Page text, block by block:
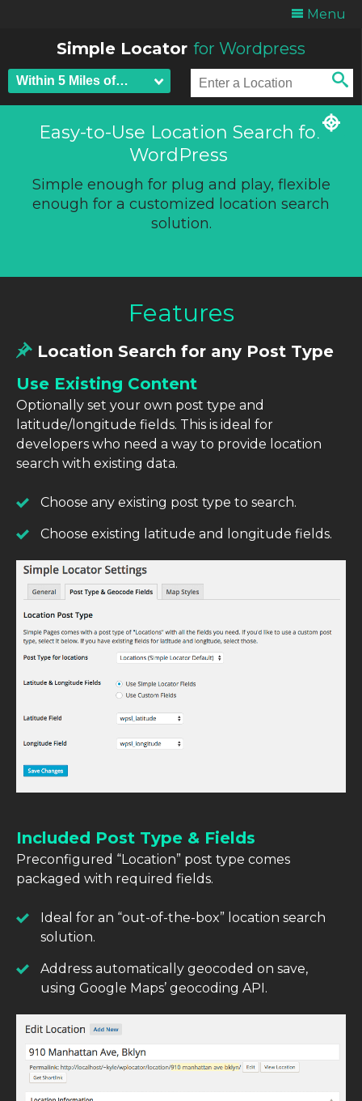
Menu
Simple Locator for Wordpress
Easy-to-Use Location Search for
WordPress
Simple enough for plug and play, flexible
enough for a customized location search
solution.
Features
Location Search for any Post Type
Use Existing Content
Optionally set your own post type and
latitude/longitude fields. This is ideal for
developers who need a way to provide location
search with existing data.
Choose any existing post type to search.
Choose existing latitude and longitude fields.
Included Post Type & Fields
Preconfigured “Location” post type comes
packaged with required fields.
Ideal for an “out-of-the-box” location search
solution.
Address automatically geocoded on save,
using Google Maps’ geocoding API.